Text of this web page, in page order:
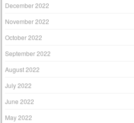
December 2022
November 2022
October 2022
September 2022
August 2022
July 2022
June 2022
May 2022